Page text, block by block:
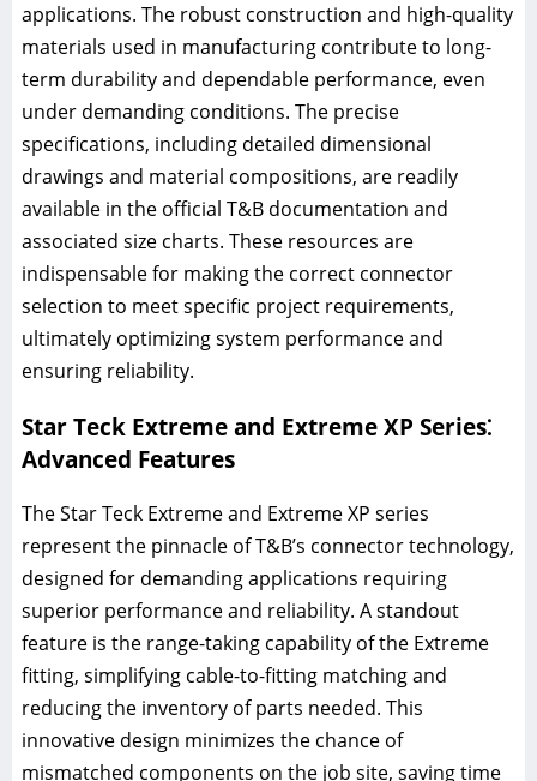
applications. The robust construction and high-quality
materials used in manufacturing contribute to long-
term durability and dependable performance, even
under demanding conditions. The precise
specifications, including detailed dimensional
drawings and material compositions, are readily
available in the official T&B documentation and
associated size charts. These resources are
indispensable for making the correct connector
selection to meet specific project requirements,
ultimately optimizing system performance and
ensuring reliability.
Star Teck Extreme and Extreme XP Series⁚
Advanced Features
The Star Teck Extreme and Extreme XP series
represent the pinnacle of T&B’s connector technology,
designed for demanding applications requiring
superior performance and reliability. A standout
feature is the range-taking capability of the Extreme
fitting, simplifying cable-to-fitting matching and
reducing the inventory of parts needed. This
innovative design minimizes the chance of
mismatched components on the job site, saving time